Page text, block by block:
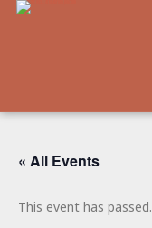
« All Events
This event has passed.